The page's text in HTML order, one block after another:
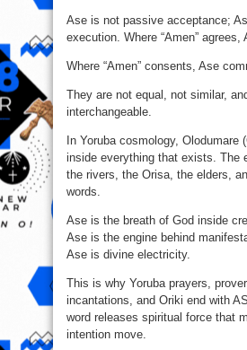
Ase is not passive acceptance;
execution. Where “Amen” agrees,
Where “Amen” consents, Ase
They are not equal, not similar,
interchangeable.
In Yoruba cosmology, Olodumare
inside everything that exists. The
the rivers, the Orisa, the elders,
words.
Ase is the breath of God inside
Ase is the engine behind
Ase is divine electricity.
This is why Yoruba prayers,
incantations, and Oriki end with
word releases spiritual force that
intention move.